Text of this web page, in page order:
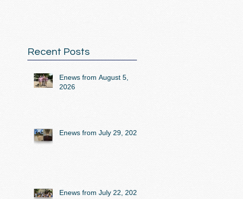
Recent Posts
Enews from August 5,
2026
Enews from July 29, 2026
Enews from July 22, 2026